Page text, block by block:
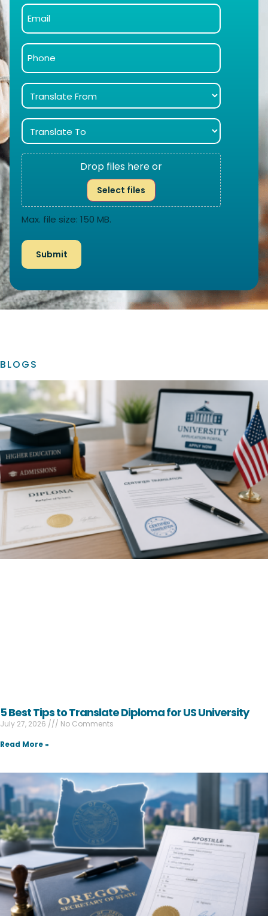
Drop files here or
Select files
Max. file size: 150 MB.
BLOGS
5 Best Tips to Translate Diploma for US University
July 27, 2026
No Comments
Read More »